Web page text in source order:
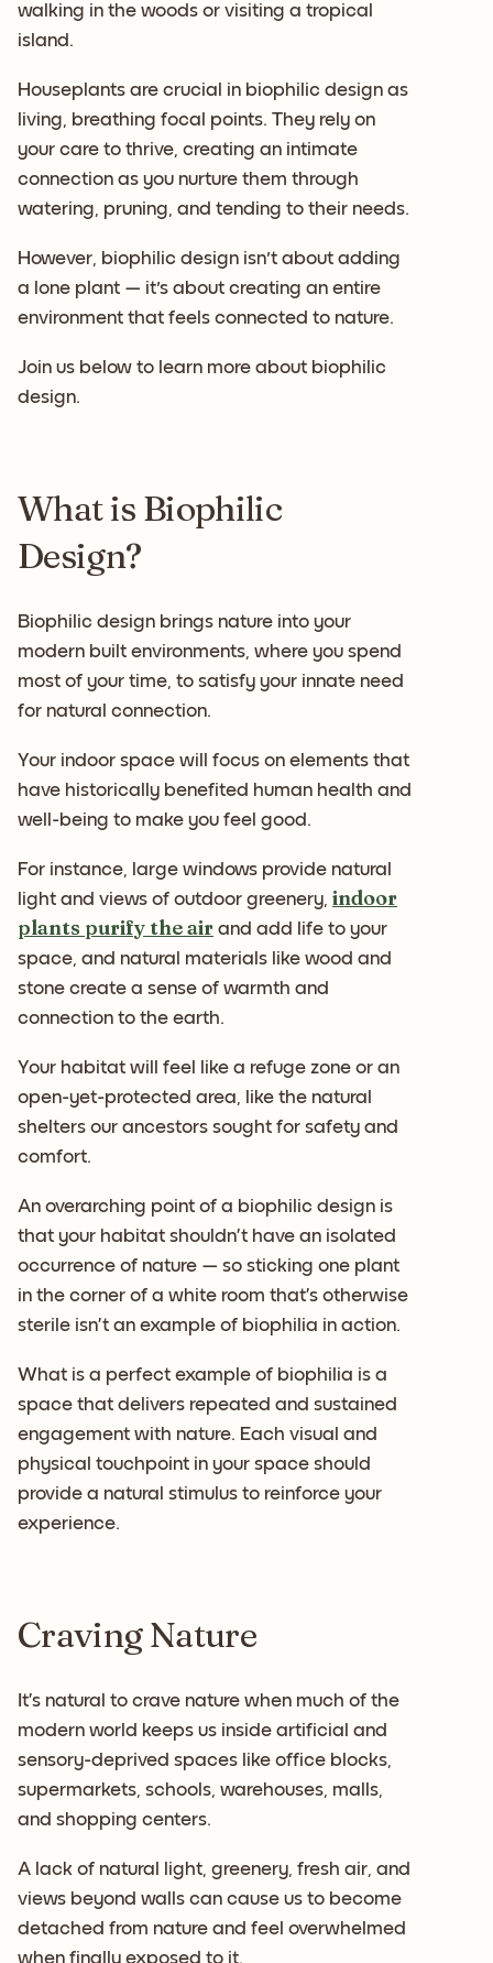
walking in the woods or visiting a tropical
island.
Houseplants are crucial in biophilic design as
living, breathing focal points. They rely on
your care to thrive, creating an intimate
connection as you nurture them through
watering, pruning, and tending to their needs.
However, biophilic design isn't about adding
a lone plant — it's about creating an entire
environment that feels connected to nature.
Join us below to learn more about biophilic
design.
What is Biophilic
Design?
Biophilic design brings nature into your
modern built environments, where you spend
most of your time, to satisfy your innate need
for natural connection.
Your indoor space will focus on elements that
have historically benefited human health and
well-being to make you feel good.
For instance, large windows provide natural
light and views of outdoor greenery, indoor
plants purify the air and add life to your
space, and natural materials like wood and
stone create a sense of warmth and
connection to the earth.
Your habitat will feel like a refuge zone or an
open-yet-protected area, like the natural
shelters our ancestors sought for safety and
comfort.
An overarching point of a biophilic design is
that your habitat shouldn’t have an isolated
occurrence of nature — so sticking one plant
in the corner of a white room that’s otherwise
sterile isn’t an example of biophilia in action.
What is a perfect example of biophilia is a
space that delivers repeated and sustained
engagement with nature. Each visual and
physical touchpoint in your space should
provide a natural stimulus to reinforce your
experience.
Craving Nature
It’s natural to crave nature when much of the
modern world keeps us inside artificial and
sensory-deprived spaces like office blocks,
supermarkets, schools, warehouses, malls,
and shopping centers.
A lack of natural light, greenery, fresh air, and
views beyond walls can cause us to become
detached from nature and feel overwhelmed
when finally exposed to it.